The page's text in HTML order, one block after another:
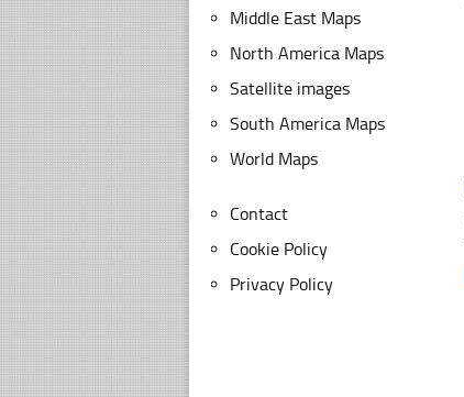
Middle East Maps
North America Maps
Satellite images
South America Maps
World Maps
Contact
Cookie Policy
Privacy Policy